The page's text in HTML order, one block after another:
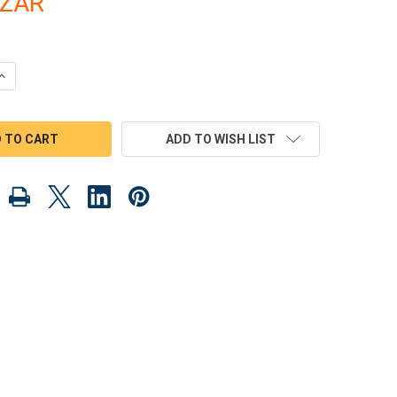
OF 1930 RAT ROD AND 1955 BLUNT NOSE CARRIER
QUANTITY OF 1930 RAT ROD AND 1955 BLUNT NOSE
ADD TO WISH LIST